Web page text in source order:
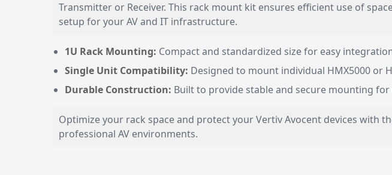
Transmitter or Receiver. This rack mount kit ensures efficient use of
setup for your AV and IT infrastructure.
1U Rack Mounting: Compact and standardized size for easy
Single Unit Compatibility: Designed to mount individual HMX5000 or
Durable Construction: Built to provide stable and secure mounting for
Optimize your rack space and protect your Vertiv Avocent devices with
professional AV environments.